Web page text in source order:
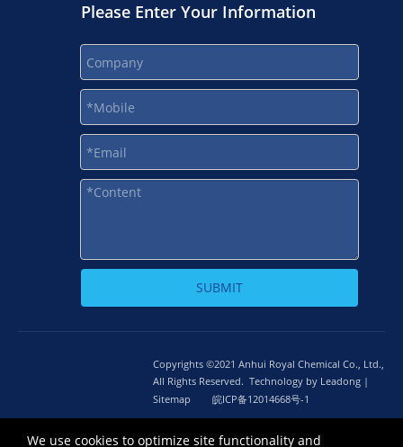
Please Enter Your Information
SUBMIT
Copyrights ©2021 Anhui Royal Chemical Co., Ltd.,
All Rights Reserved. Technology by Leadong |
Sitemap
皖ICP备12014668号-1
皖公网安备 34010302002464号
We use cookies to optimize site functionality and